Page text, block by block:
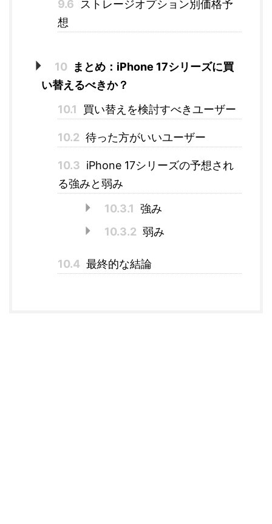
9.6
ストレージオプション別価格予
想
10
まとめ：iPhone 17シリーズに買
い替えるべきか？
10.1
買い替えを検討すべきユーザー
10.2 待った方がいいユーザー
10.3 iPhone 17シリーズの予想され
る強みと弱み
10.3.1 強み
10.3.2 弱み
10.4 最終的な結論